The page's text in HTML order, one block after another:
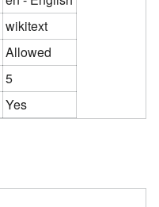
wikitext
Allowed
5
Yes